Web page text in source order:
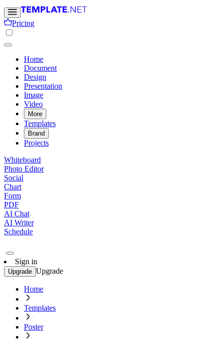
Pricing
Home
Document
Design
Presentation
Image
Video
More
Templates
Brand
Projects
Whiteboard
Photo Editor
Social
Chart
Form
PDF
AI Chat
AI Writer
Schedule
Sign in
Upgrade Upgrade
Home
Templates
Poster